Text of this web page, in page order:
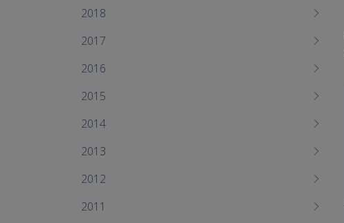
2018
2017
2016
2015
2014
2013
2012
2011